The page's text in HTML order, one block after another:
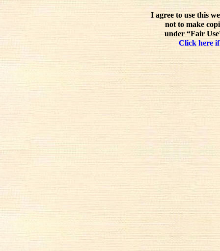
I agree to use this
not to make
under “Fair
Click here if